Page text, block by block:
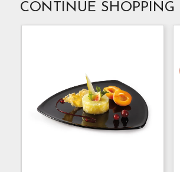
CONTINUE SHOPPING